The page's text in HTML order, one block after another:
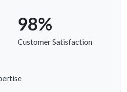
98%
Customer Satisfaction